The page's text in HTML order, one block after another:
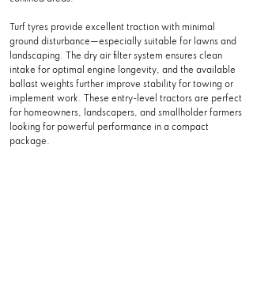
Turf tyres provide excellent traction with minimal
ground disturbance—especially suitable for lawns and
landscaping. The dry air filter system ensures clean
intake for optimal engine longevity, and the available
ballast weights further improve stability for towing or
implement work. These entry-level tractors are perfect
for homeowners, landscapers, and smallholder farmers
looking for powerful performance in a compact
package.